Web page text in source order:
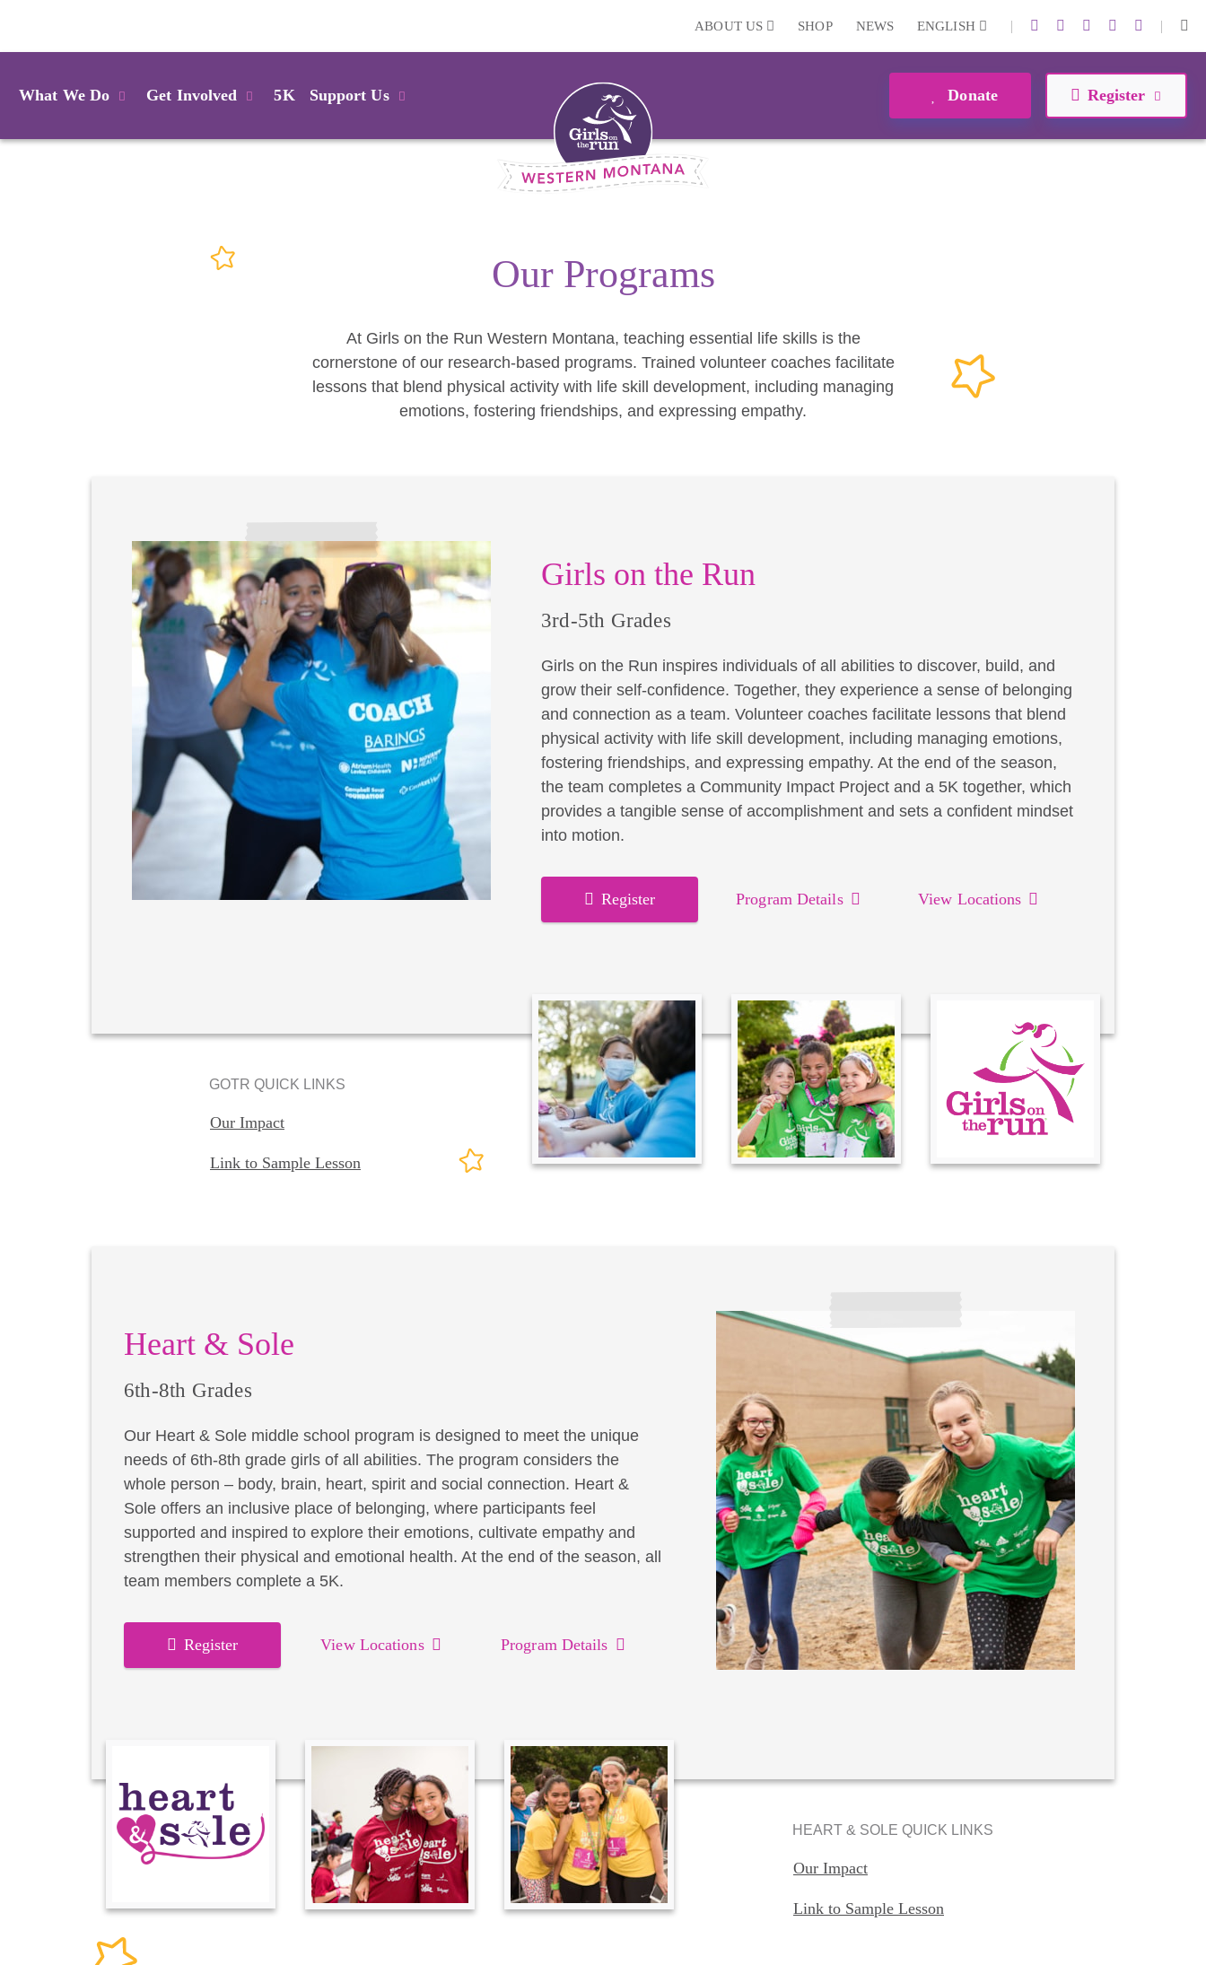
ABOUT US SHOP NEWS ENGLISH | |
What We Do Get Involved 5K Support Us Donate Register
Our Programs
At Girls on the Run Western Montana, teaching essential life skills is the
cornerstone of our research-based programs. Trained volunteer coaches facilitate
lessons that blend physical activity with life skill development, including managing
emotions, fostering friendships, and expressing empathy.
Girls on the Run
3rd-5th Grades
Girls on the Run inspires individuals of all abilities to discover, build, and
grow their self-confidence. Together, they experience a sense of belonging
and connection as a team. Volunteer coaches facilitate lessons that blend
physical activity with life skill development, including managing emotions,
fostering friendships, and expressing empathy. At the end of the season,
the team completes a Community Impact Project and a 5K together, which
provides a tangible sense of accomplishment and sets a confident mindset
into motion.
Register Program Details View Locations
GOTR QUICK LINKS
Our Impact
Link to Sample Lesson
Heart & Sole
6th-8th Grades
Our Heart & Sole middle school program is designed to meet the unique
needs of 6th-8th grade girls of all abilities. The program considers the
whole person – body, brain, heart, spirit and social connection. Heart &
Sole offers an inclusive place of belonging, where participants feel
supported and inspired to explore their emotions, cultivate empathy and
strengthen their physical and emotional health. At the end of the season, all
team members complete a 5K.
Register View Locations Program Details
HEART & SOLE QUICK LINKS
Our Impact
Link to Sample Lesson